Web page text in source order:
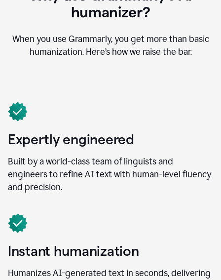
humanizer?
When you use Grammarly, you get more than basic
humanization. Here’s how we raise the bar.
Expertly engineered
Built by a world-class team of linguists and
engineers to refine AI text with human-level fluency
and precision.
Instant humanization
Humanizes AI-generated text in seconds, delivering